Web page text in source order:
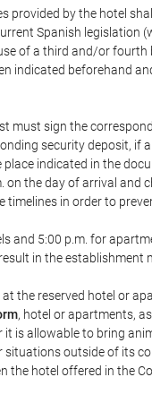
provided by the hotel
Spanish legislation
of a third and/or
indicated beforehand
must sign the
security deposit, if
indicated in the
on the day of arrival
in order to
and 5:00 p.m. for
in the
the reserved hotel or
, hotel or apartments,
it is allowable to bring
outside of its
the hotel offered in the